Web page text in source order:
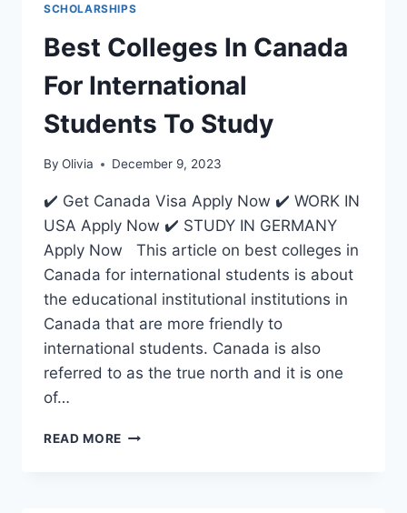
SCHOLARSHIPS
Best Colleges In Canada
For International
Students To Study
By Olivia December 9, 2023
✔️ Get Canada Visa Apply Now ✔️ WORK IN
USA Apply Now ✔️ STUDY IN GERMANY
Apply Now This article on best colleges in
Canada for international students is about
the educational institutional institutions in
Canada that are more friendly to
international students. Canada is also
referred to as the true north and it is one
of…
READ MORE BEST